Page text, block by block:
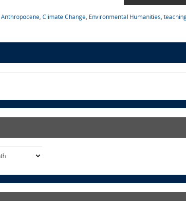
Anthropocene Climate Change Environmental Humanities